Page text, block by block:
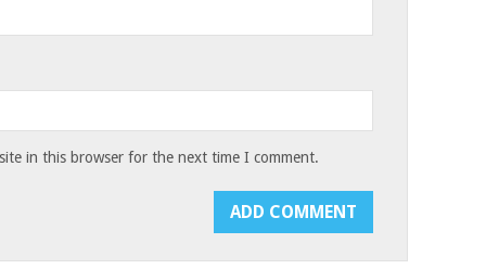
in this browser for the next time I comment.